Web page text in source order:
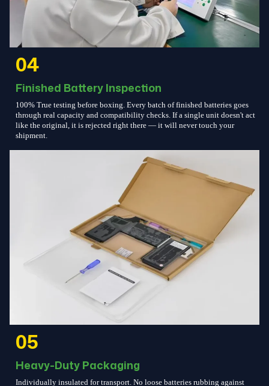
04
Finished Battery Inspection
100% True testing before boxing. Every batch of finished batteries goes
through real capacity and compatibility checks. If a single unit doesn't act
like the original, it is rejected right there — it will never touch your
shipment.
05
Heavy-Duty Packaging
Individually insulated for transport. No loose batteries rubbing against